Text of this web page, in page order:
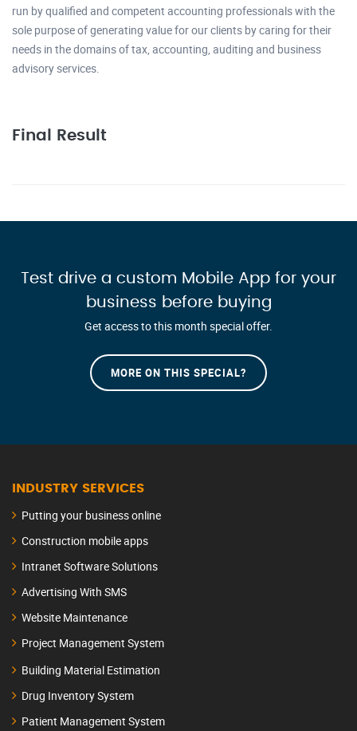
run by qualified and competent accounting professionals with the
sole purpose of generating value for our clients by caring for their
needs in the domains of tax, accounting, auditing and business
advisory services.
Final Result
Test drive a custom Mobile App for your
business before buying
Get access to this month special offer.
MORE ON THIS SPECIAL?
INDUSTRY SERVICES
Putting your business online
Construction mobile apps
Intranet Software Solutions
Advertising With SMS
Website Maintenance
Project Management System
Building Material Estimation
Drug Inventory System
Patient Management System